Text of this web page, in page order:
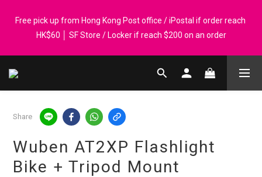
spend │ Order reach $899 can get N-rit Campack Towel Made in
Korea - While supplies last
Free pick up from Hong Kong Post office / iPostal if order reach
HK$60 │ SF Store / Locker if reach $200 on an order
Whatsapp 98569349 │ Corporate orders are welcome. P-Card
accepted
Registered members can enjoy $1 cash rebate for every $50
spend │ Order reach $899 can get N-rit Campack Towel Made in
Korea - While supplies last
Share
Wuben AT2XP Flashlight
Bike + Tripod Mount